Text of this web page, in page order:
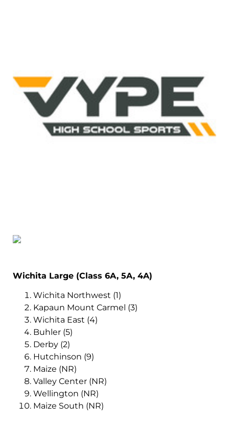
Wichita Large (Class 6A, 5A, 4A)
Wichita Northwest (1)
Kapaun Mount Carmel (3)
Wichita East (4)
Buhler (5)
Derby (2)
Hutchinson (9)
Maize (NR)
Valley Center (NR)
Wellington (NR)
Maize South (NR)